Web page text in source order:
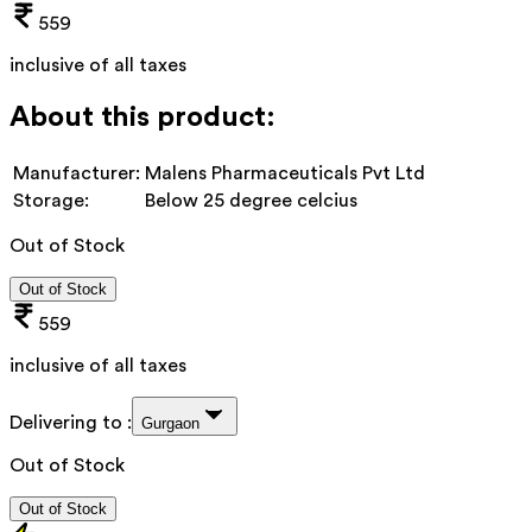
559
inclusive of all taxes
About this product:
Manufacturer: Malens Pharmaceuticals Pvt Ltd
Storage:
Below 25 degree celcius
Out of Stock
Out of Stock
559
inclusive of all taxes
Delivering to : Gurgaon
Out of Stock
Out of Stock